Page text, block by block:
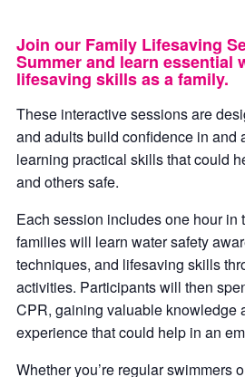
Join our Family Lifesaving
Summer and learn essential
lifesaving skills as a family.
These interactive sessions are
and adults build confidence in and
learning practical skills that could
and others safe.
Each session includes one hour in
families will learn water safety
techniques, and lifesaving skills
activities. Participants will then
CPR, gaining valuable knowledge
experience that could help in an
Whether you’re regular swimmers